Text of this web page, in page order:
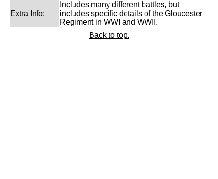
Extra Info:
Includes many different battles, but
includes specific details of the Gloucester
Regiment in WWI and WWII.
Back to top.